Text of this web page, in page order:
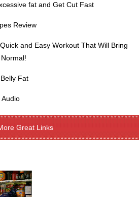
fat and Get Cut Fast
Review
and Easy Workout That Will Bring
Fat
Great Links